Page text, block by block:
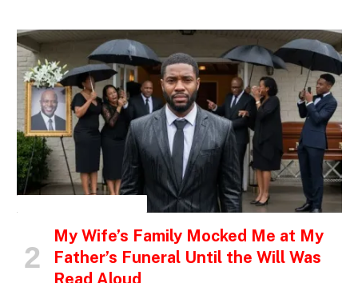
My Wife’s Family Mocked Me at My
Father’s Funeral Until the Will Was
Read Aloud